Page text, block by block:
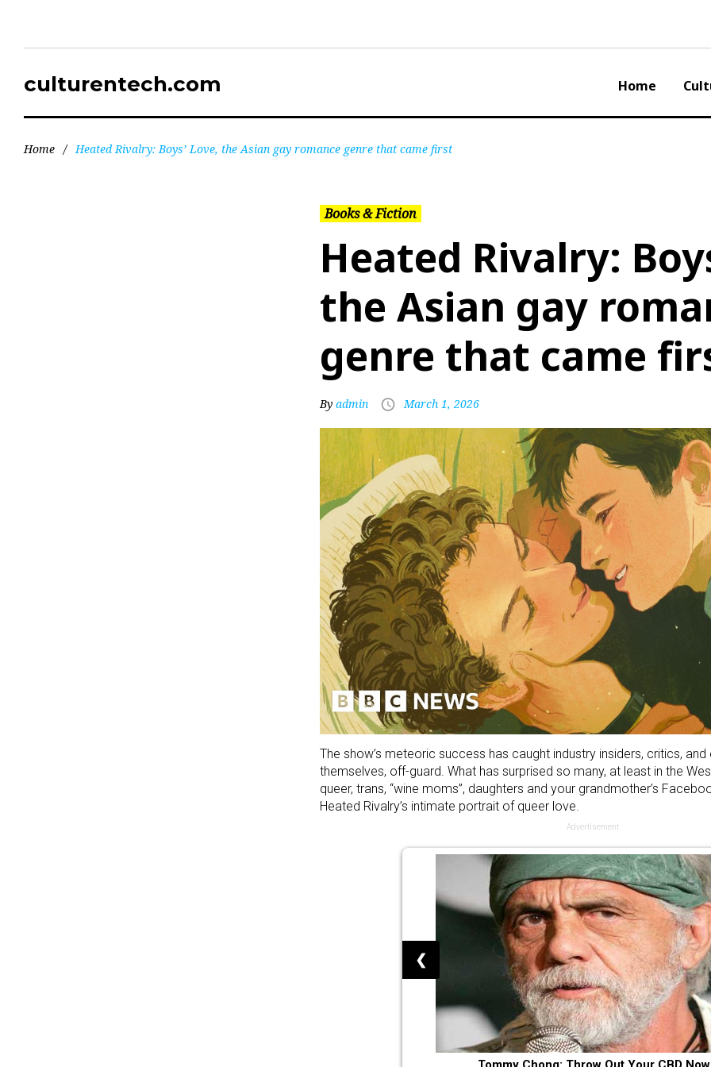
culturentech.com Home
Home / Heated Rivalry: Boys’ Love, the Asian gay romance genre that came first
Books & Fiction
Heated Rivalry:
the Asian gay
genre that came
By admin March 1, 2026
The show’s meteoric success has caught industry insiders, critics,
themselves, off-guard. What has surprised so many, at least in the
queer, trans, “wine moms”, daughters and your grandmother’s
Heated Rivalry’s intimate portrait of queer love.
Advertisement
❮